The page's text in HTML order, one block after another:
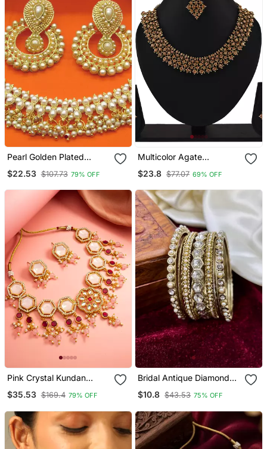
Pearl Golden Plated
$22.53 $107.73 79% OFF
Multicolor Agate
$23.8 $77.07 69% OFF
Pink Crystal Kundan
Necklace Earring Set
$35.53 $169.4 79% OFF
Bridal Antique Diamond
Bangles
$10.8 $43.53 75% OFF